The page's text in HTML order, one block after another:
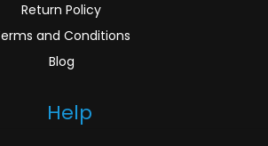
Return Policy
and Conditions
Blog
Help